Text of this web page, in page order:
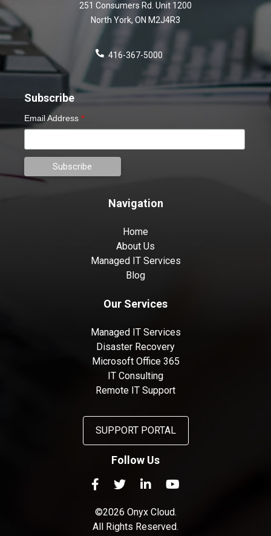
251 Consumers Rd. Unit 1200
North York, ON M2J4R3
416-367-5000
Subscribe
Email Address *
Navigation
Home
About Us
Managed IT Services
Blog
Our Services
Managed IT Services
Disaster Recovery
Microsoft Office 365
IT Consulting
Remote IT Support
SUPPORT PORTAL
Follow Us
©2026 Onyx Cloud.
All Rights Reserved.